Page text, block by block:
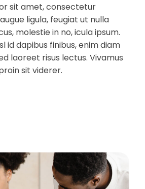
sit amet, consectetur
ligula, feugiat ut nulla
molestie in no, icula ipsum.
id dapibus finibus, enim diam
laoreet risus lectus. Vivamus
sit viderer.